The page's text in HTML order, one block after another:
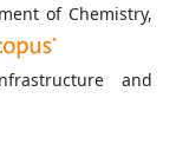
of Chemistry,
and